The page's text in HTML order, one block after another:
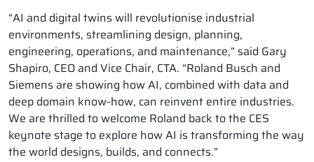
“AI and digital twins will revolutionise industrial
environments, streamlining design, planning,
engineering, operations, and maintenance,” said Gary
Shapiro, CEO and Vice Chair, CTA. “Roland Busch and
Siemens are showing how AI, combined with data and
deep domain know-how, can reinvent entire industries.
We are thrilled to welcome Roland back to the CES
keynote stage to explore how AI is transforming the way
the world designs, builds, and connects.”